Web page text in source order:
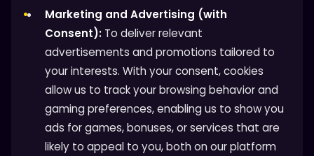
Marketing and Advertising (with
Consent): To deliver relevant
advertisements and promotions tailored to
your interests. With your consent, cookies
allow us to track your browsing behavior and
gaming preferences, enabling us to show you
ads for games, bonuses, or services that are
likely to appeal to you, both on our platform